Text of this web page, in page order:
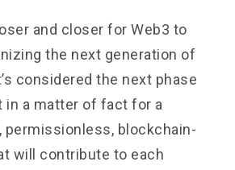
and closer for Web3 to
the next generation of
considered the next phase
in a matter of fact for a
permissionless, blockchain-
will contribute to each